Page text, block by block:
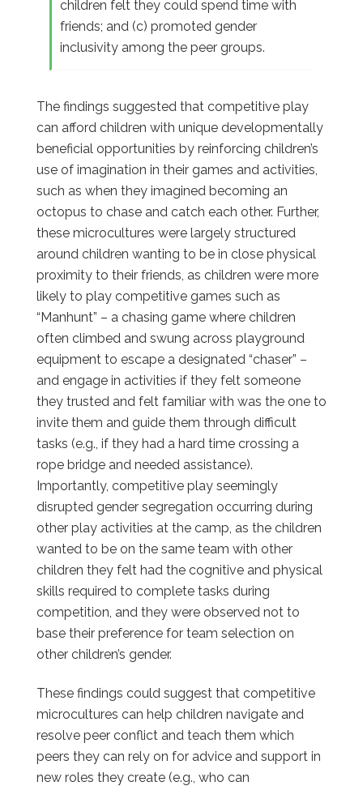
children felt they could spend time with
friends; and (c) promoted gender
inclusivity among the peer groups.
The findings suggested that competitive play
can afford children with unique developmentally
beneficial opportunities by reinforcing children’s
use of imagination in their games and activities,
such as when they imagined becoming an
octopus to chase and catch each other. Further,
these microcultures were largely structured
around children wanting to be in close physical
proximity to their friends, as children were more
likely to play competitive games such as
“Manhunt” – a chasing game where children
often climbed and swung across playground
equipment to escape a designated “chaser” –
and engage in activities if they felt someone
they trusted and felt familiar with was the one to
invite them and guide them through difficult
tasks (e.g., if they had a hard time crossing a
rope bridge and needed assistance).
Importantly, competitive play seemingly
disrupted gender segregation occurring during
other play activities at the camp, as the children
wanted to be on the same team with other
children they felt had the cognitive and physical
skills required to complete tasks during
competition, and they were observed not to
base their preference for team selection on
other children’s gender.
These findings could suggest that competitive
microcultures can help children navigate and
resolve peer conflict and teach them which
peers they can rely on for advice and support in
new roles they create (e.g., who can